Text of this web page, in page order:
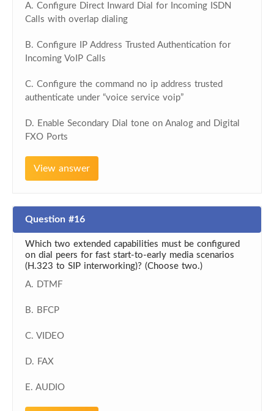
A. Configure Direct Inward Dial for Incoming ISDN
Calls with overlap dialing
B. Configure IP Address Trusted Authentication for
Incoming VoIP Calls
C. Configure the command no ip address trusted
authenticate under “voice service voip”
D. Enable Secondary Dial tone on Analog and Digital
FXO Ports
View answer
Question #16
Which two extended capabilities must be configured
on dial peers for fast start-to-early media scenarios
(H.323 to SIP interworking)? (Choose two.)
A. DTMF
B. BFCP
C. VIDEO
D. FAX
E. AUDIO